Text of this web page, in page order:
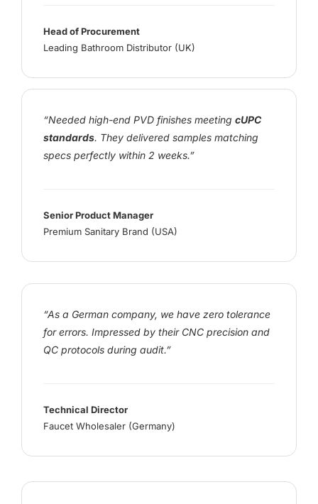
Head of Procurement
Leading Bathroom Distributor (UK)
“Needed high-end PVD finishes meeting cUPC
standards. They delivered samples matching
specs perfectly within 2 weeks.”
Senior Product Manager
Premium Sanitary Brand (USA)
“As a German company, we have zero tolerance
for errors. Impressed by their CNC precision and
QC protocols during audit.”
Technical Director
Faucet Wholesaler (Germany)